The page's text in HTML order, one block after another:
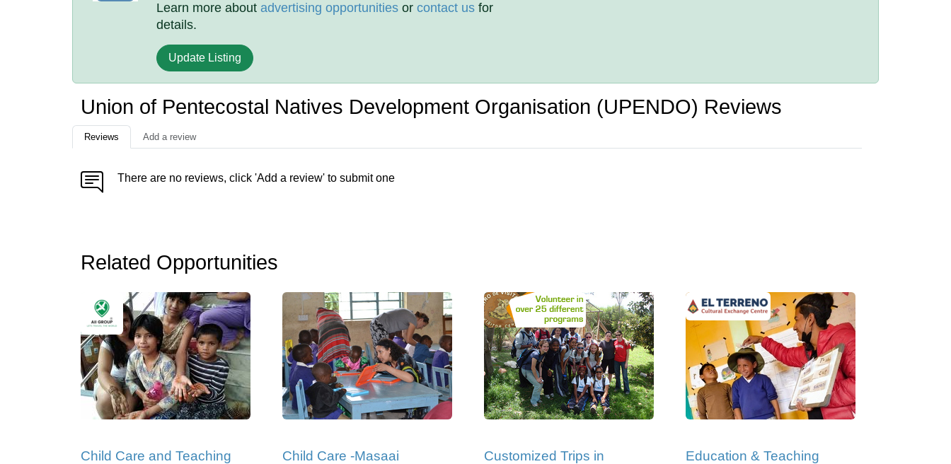
Learn more aboutadvertising opportunities orcontact us for
details.
Update Listing
Union of Pentecostal Natives Development Organisation (UPENDO) Reviews
Reviews Add a review
There are no reviews, click 'Add a review' to submit one
Related Opportunities
Child Care and Teaching
Child Care -Masaai
Customized Trips in
Education & Teaching